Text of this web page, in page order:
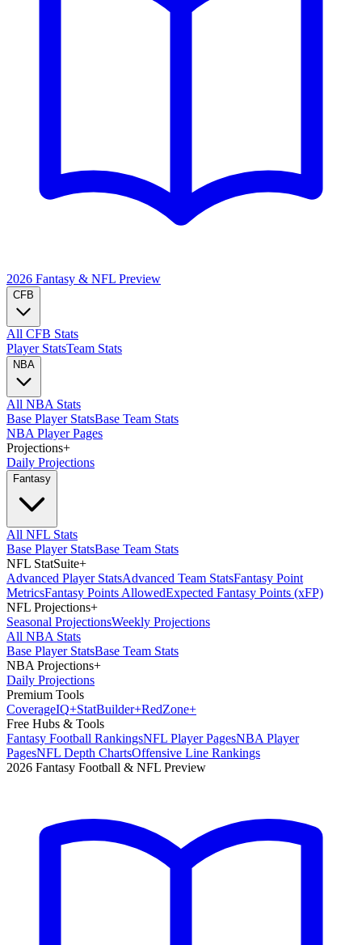
2026 Fantasy & NFL Preview
CFB
All CFB Stats
Player StatsTeam Stats
NBA
All NBA Stats
Base Player StatsBase Team Stats
NBA Player Pages
Projections+
Daily Projections
Fantasy
All NFL Stats
Base Player StatsBase Team Stats
NFL StatSuite+
Advanced Player StatsAdvanced Team StatsFantasy Point
MetricsFantasy Points AllowedExpected Fantasy Points (xFP)
NFL Projections+
Seasonal ProjectionsWeekly Projections
All NBA Stats
Base Player StatsBase Team Stats
NBA Projections+
Daily Projections
Premium Tools
CoverageIQ+StatBuilder+RedZone+
Free Hubs & Tools
Fantasy Football RankingsNFL Player PagesNBA Player
PagesNFL Depth ChartsOffensive Line Rankings
2026 Fantasy Football & NFL Preview